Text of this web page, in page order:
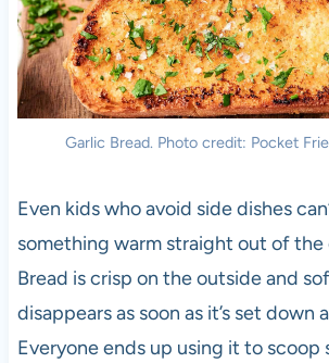
Garlic Bread. Photo credit: Pocket
Even kids who avoid side dishes
something warm straight out of the
Bread is crisp on the outside and
disappears as soon as it’s set down
Everyone ends up using it to scoop